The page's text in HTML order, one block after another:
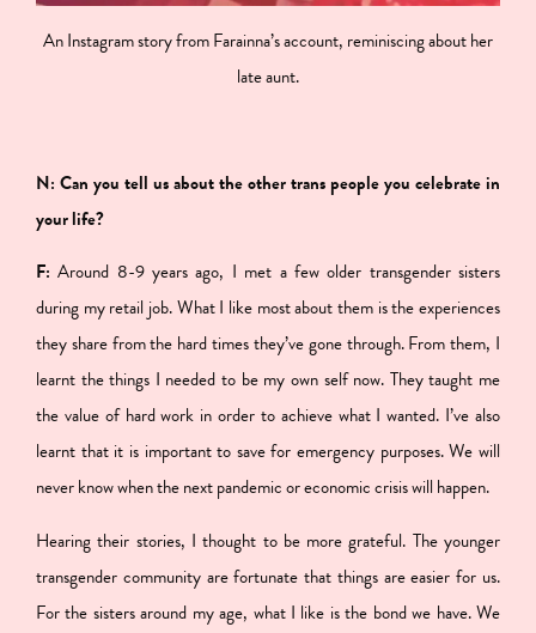
An Instagram story from Farainna’s account, reminiscing about her
late aunt.
N: Can you tell us about the other trans people you celebrate in
your life?
F:Around 8-9 years ago, I met a few older transgender sisters
during my retail job. What I like most about them is the experiences
they share from the hard times they’ve gone through. From them, I
learnt the things I needed to be my own self now. They taught me
the value of hard work in order to achieve what I wanted. I’ve also
learnt that it is important to save for emergency purposes. We will
never know when the next pandemic or economic crisis will happen.
Hearing their stories, I thought to be more grateful. The younger
transgender community are fortunate that things are easier for us.
For the sisters around my age, what I like is the bond we have. We